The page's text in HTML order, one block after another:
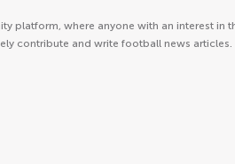
platform, where anyone with an interest in
contribute and write football news articles.